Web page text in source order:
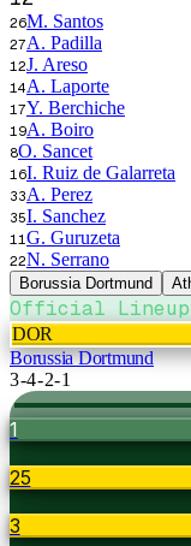
26M. Santos
27A. Padilla
12J. Areso
14A. Laporte
17Y. Berchiche
19A. Boiro
8O. Sancet
16I. Ruiz de Galarreta
33A. Perez
35I. Sanchez
11 G. Guruzeta
22N. Serrano
Borussia Dortmund
Official Lineup
DOR
Borussia Dortmund
3-4-2-1
1
25
3